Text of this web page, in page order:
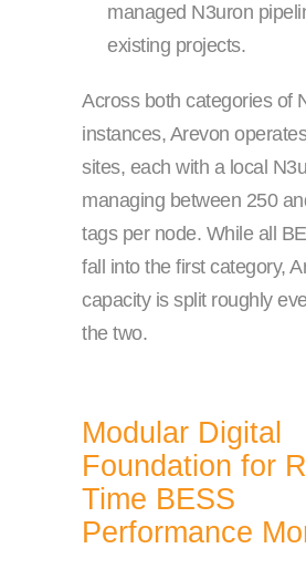
managed N3uron
existing projects.
Across both categories of
instances, Arevon
sites, each with a local
managing between 250
tags per node. While all
fall into the first category,
capacity is split roughly
the two.
Modular Digital
Foundation for
Time BESS
Performance